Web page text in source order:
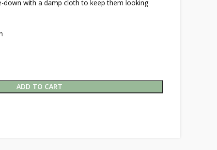
down with a damp cloth to keep them looking
ADD TO CART